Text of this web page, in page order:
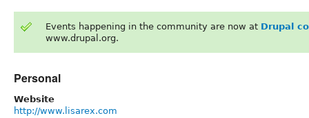
Events happening in the community are now at Drupal
www.drupal.org.
Personal
Website
http://www.lisarex.com